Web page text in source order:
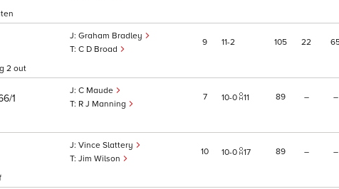
Graham Bradley
C D Broad
9 11 2 105 22
2 out
1
C Maude
R J Manning
7 10 0 11 89 – –
Vince Slattery
Jim Wilson
10 10 0 17 89 – –